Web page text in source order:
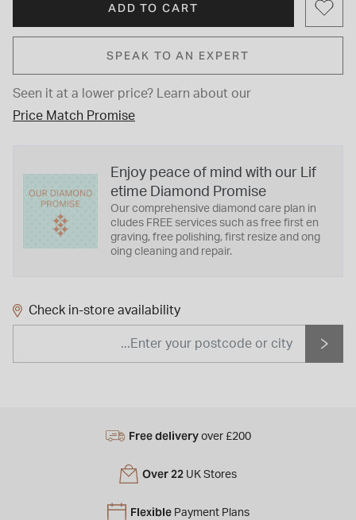
ADD TO CART
SPEAK TO AN EXPERT
Seen it at a lower price?
Learn about our
Price Match Promise
Enjoy peace of mind with our Lif
etime Diamond Promise
Our comprehensive diamond care plan in
cludes FREE services such as free first en
graving, free polishing, first resize and ong
oing cleaning and repair.
Check in-store availability
Free delivery over £200
Over 22 UK Stores
Flexible Payment Plans